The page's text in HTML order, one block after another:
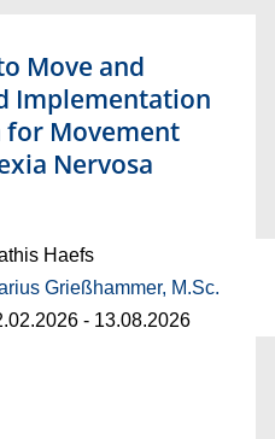
Move and
Implementation
for Movement
Nervosa
Haefs
Grießhammer, M.Sc.
- 13.08.2026